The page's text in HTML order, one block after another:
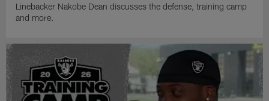
Linebacker Nakobe Dean discusses the defense, training camp
and more.